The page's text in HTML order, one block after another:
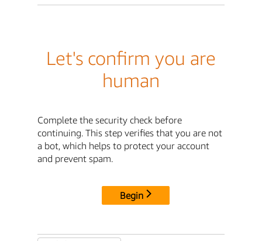
Let's confirm you are
human
Complete the security check before
continuing. This step verifies that you are not
a bot, which helps to protect your account
and prevent spam.
Begin